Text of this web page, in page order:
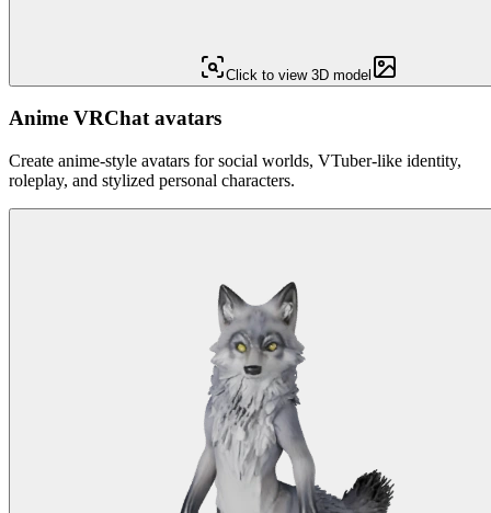
Click to view 3D model
Anime VRChat avatars
Create anime-style avatars for social worlds, VTuber-like identity,
roleplay, and stylized personal characters.